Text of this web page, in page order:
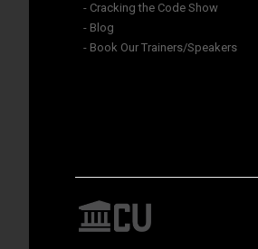
- Cracking the Code Show
- Blog
- Book Our Trainers/Speakers